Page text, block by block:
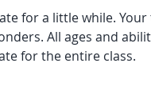
for a little while.
All ages and
for the entire class.